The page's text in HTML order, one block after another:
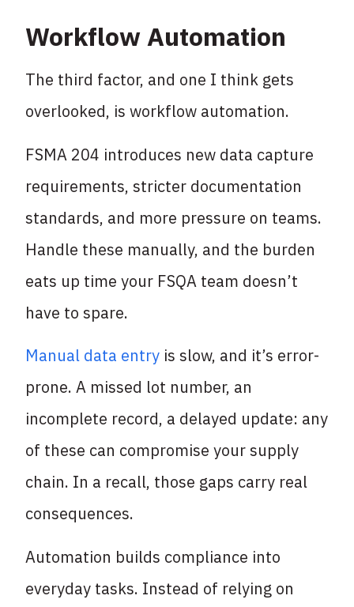
Workflow Automation
The third factor, and one I think gets
overlooked, is workflow automation.
FSMA 204 introduces new data capture
requirements, stricter documentation
standards, and more pressure on teams.
Handle these manually, and the burden
eats up time your FSQA team doesn’t
have to spare.
Manual data entry is slow, and it’s error-
prone. A missed lot number, an
incomplete record, a delayed update: any
of these can compromise your supply
chain. In a recall, those gaps carry real
consequences.
Automation builds compliance into
everyday tasks. Instead of relying on